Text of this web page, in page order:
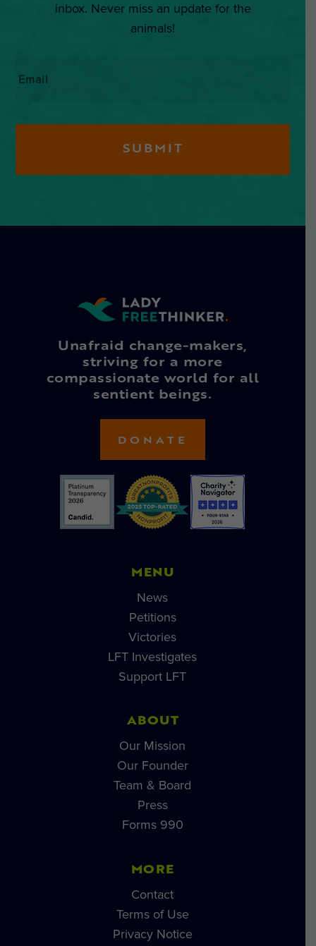
inbox. Never miss an update for the
animals!
Unafraid change-makers,
striving for a more
compassionate world for all
sentient beings.
DONATE
MENU
News
Petitions
Victories
LFT Investigates
Support LFT
ABOUT
Our Mission
Our Founder
Team & Board
Press
Forms 990
MORE
Contact
Terms of Use
Privacy Notice